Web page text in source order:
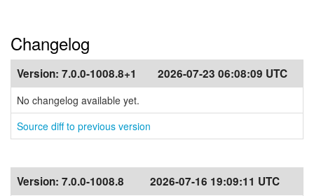
Changelog
Version: 7.0.0-1008.8+1 2026-07-23 06:08:09 UTC
No changelog available yet.
Source diff to previous version
Version: 7.0.0-1008.8 2026-07-16 19:09:11 UTC